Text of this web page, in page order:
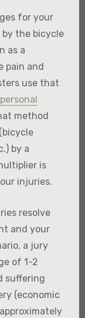
for your
the bicycle
as a
pain and
use that
method
by a
is
injuries.
resolve
and your
a jury
of 1-2
suffering
(economic